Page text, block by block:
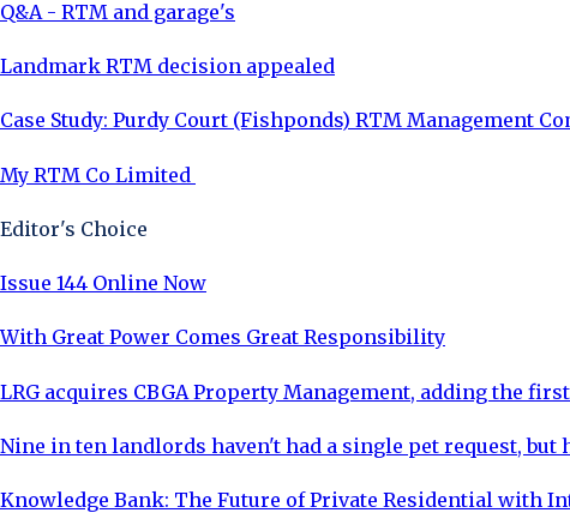
Q&A - RTM and garage's
Landmark RTM decision appealed
Case Study: Purdy Court (Fishponds) RTM Management
My RTM Co Limited
Editor's Choice
Issue 144 Online Now
With Great Power Comes Great Responsibility
LRG acquires CBGA Property Management, adding the
Nine in ten landlords haven't had a single pet request,
Knowledge Bank: The Future of Private Residential with